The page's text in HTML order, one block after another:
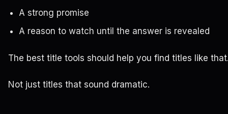
A strong promise
A reason to watch until the answer is revealed
The best title tools should help you find titles like
Not just titles that sound dramatic.